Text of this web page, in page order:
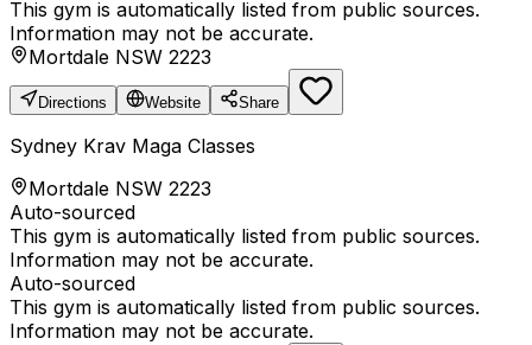
This gym is automatically listed from public sources.
Information may not be accurate.
Mortdale NSW 2223
Directions Website Share
Sydney Krav Maga Classes
Mortdale NSW 2223
Auto-sourced
This gym is automatically listed from public sources.
Information may not be accurate.
Auto-sourced
This gym is automatically listed from public sources.
Information may not be accurate.